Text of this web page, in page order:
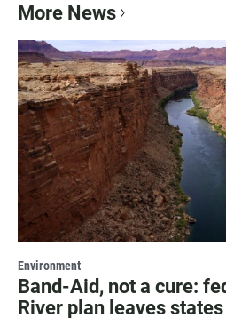
More News
Environment
Band-Aid, not a cure:
River plan leaves